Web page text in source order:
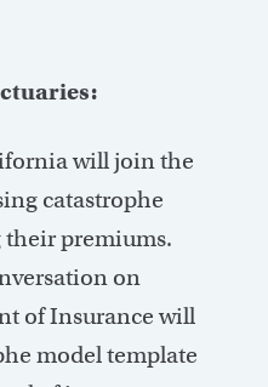
will join the
catastrophe
premiums.
on
of Insurance will
model template